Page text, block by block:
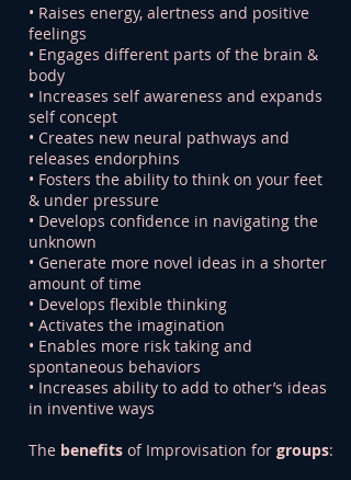
• Raises energy, alertness and positive
feelings
• Engages different parts of the brain &
body
• Increases self awareness and expands
self concept
• Creates new neural pathways and
releases endorphins
• Fosters the ability to think on your feet
& under pressure
• Develops confidence in navigating the
unknown
• Generate more novel ideas in a shorter
amount of time
• Develops flexible thinking
• Activates the imagination
• Enables more risk taking and
spontaneous behaviors
• Increases ability to add to other’s ideas
in inventive ways
The benefits of Improvisation for groups: